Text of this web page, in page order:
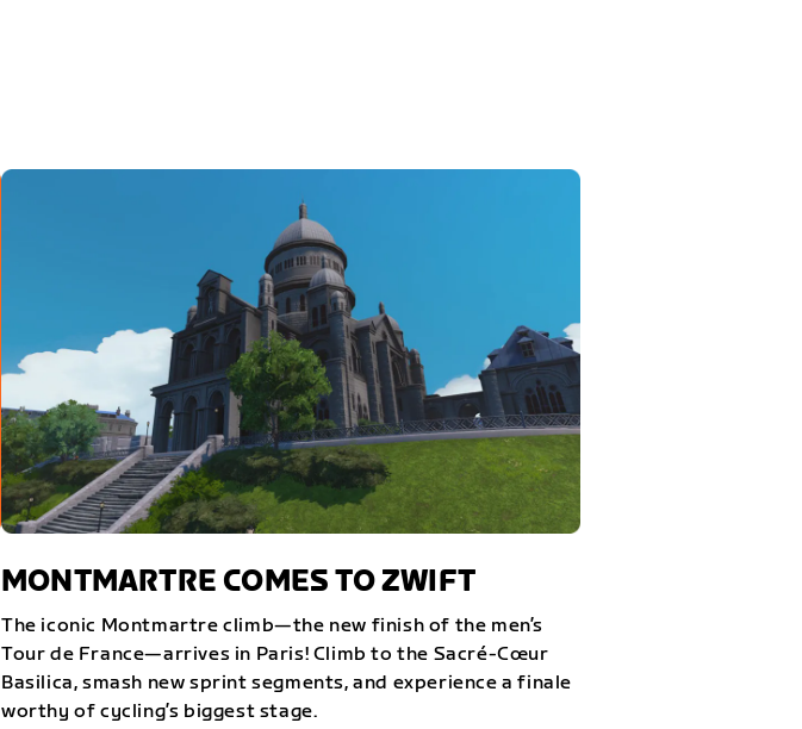
MONTMARTRE COMES TO ZWIFT
The iconic Montmartre climb—the new finish of the men’s
Tour de France—arrives in Paris! Climb to the Sacré-Cœur
Basilica, smash new sprint segments, and experience a finale
worthy of cycling’s biggest stage.